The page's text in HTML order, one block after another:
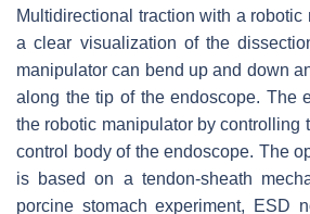
Multidirectional traction with a
a clear visualization of the
manipulator can bend up and down
along the tip of the endoscope. The
the robotic manipulator by controlling
control body of the endoscope. The
is based on a tendon-sheath
porcine stomach experiment, ESD